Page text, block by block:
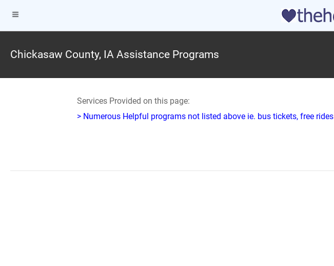
Chickasaw County, IA Assistance Programs
Services Provided on this page:
> Numerous Helpful programs not listed above ie. bus tickets, free rides